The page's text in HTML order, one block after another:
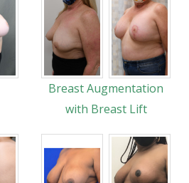
Breast Augmentation
with Breast Lift